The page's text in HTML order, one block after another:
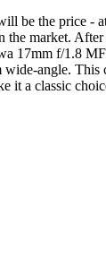
be the price -
the market.
17mm f/1.8
wide-angle.
it a classic